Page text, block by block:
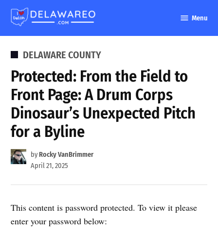
Skip
content
Menu
POSTED
DELAWARE COUNTY
Protected: From the Field to
Front Page: A Drum Corps
Dinosaur’s Unexpected Pitch
for a Byline
by Rocky VanBrimmer
April 21, 2025
This content is password protected. To view it please
enter your password below: